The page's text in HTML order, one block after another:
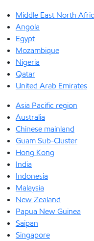
Middle East North
Angola
Egypt
Mozambique
Nigeria
Qatar
United Arab Emirates
Asia Pacific region
Australia
Chinese mainland
Guam Sub-Cluster
Hong Kong
India
Indonesia
Malaysia
New Zealand
Papua New Guinea
Saipan
Singapore